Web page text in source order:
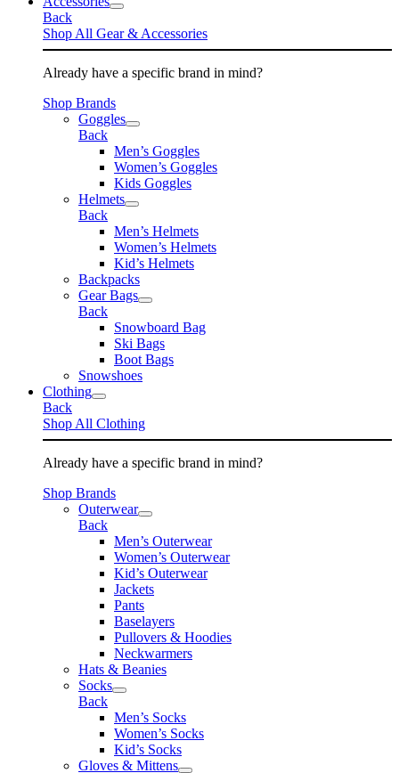
Back
Shop All Gear & Accessories
Already have a specific brand in mind?
Shop Brands
Goggles
Back
Men’s Goggles
Women’s Goggles
Kids Goggles
Helmets
Back
Men’s Helmets
Women’s Helmets
Kid’s Helmets
Backpacks
Gear Bags
Back
Snowboard Bag
Ski Bags
Boot Bags
Snowshoes
Clothing
Back
Shop All Clothing
Already have a specific brand in mind?
Shop Brands
Outerwear
Back
Men’s Outerwear
Women’s Outerwear
Kid’s Outerwear
Jackets
Pants
Baselayers
Pullovers & Hoodies
Neckwarmers
Hats & Beanies
Socks
Back
Men’s Socks
Women’s Socks
Kid’s Socks
Gloves & Mittens